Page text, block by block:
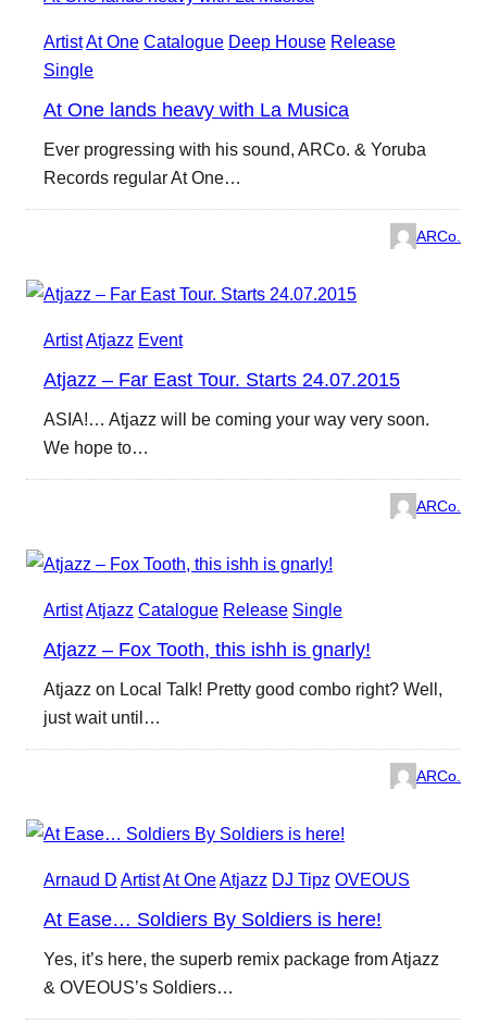
ArtistAt One Catalogue Deep House Release
Single
At One lands heavy with La Musica
Ever progressing with his sound, ARCo. & Yoruba
Records regular At One…
ARCo.
ArtistAtjazz Event
Atjazz – Far East Tour. Starts 24.07.2015
ASIA!… Atjazz will be coming your way very soon.
We hope to…
ARCo.
ArtistAtjazz Catalogue Release Single
Atjazz – Fox Tooth, this ishh is gnarly!
Atjazz on Local Talk! Pretty good combo right? Well,
just wait until…
ARCo.
Arnaud D ArtistAt OneAtjazz DJ Tipz OVEOUS
At Ease… Soldiers By Soldiers is here!
Yes, it’s here, the superb remix package from Atjazz
& OVEOUS’s Soldiers…